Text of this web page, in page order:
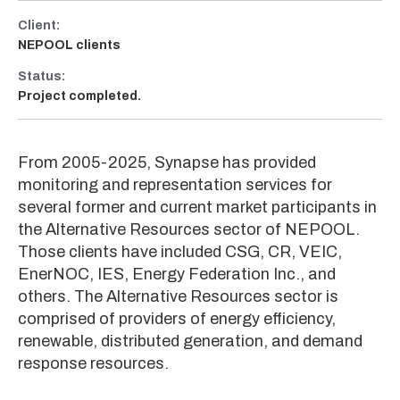
Client:
NEPOOL clients
Status:
Project completed.
From 2005-2025, Synapse has provided
monitoring and representation services for
several former and current market participants in
the Alternative Resources sector of NEPOOL.
Those clients have included CSG, CR, VEIC,
EnerNOC, IES, Energy Federation Inc., and
others. The Alternative Resources sector is
comprised of providers of energy efficiency,
renewable, distributed generation, and demand
response resources.